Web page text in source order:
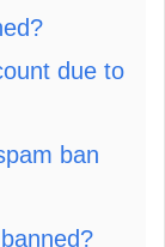
due to
ban